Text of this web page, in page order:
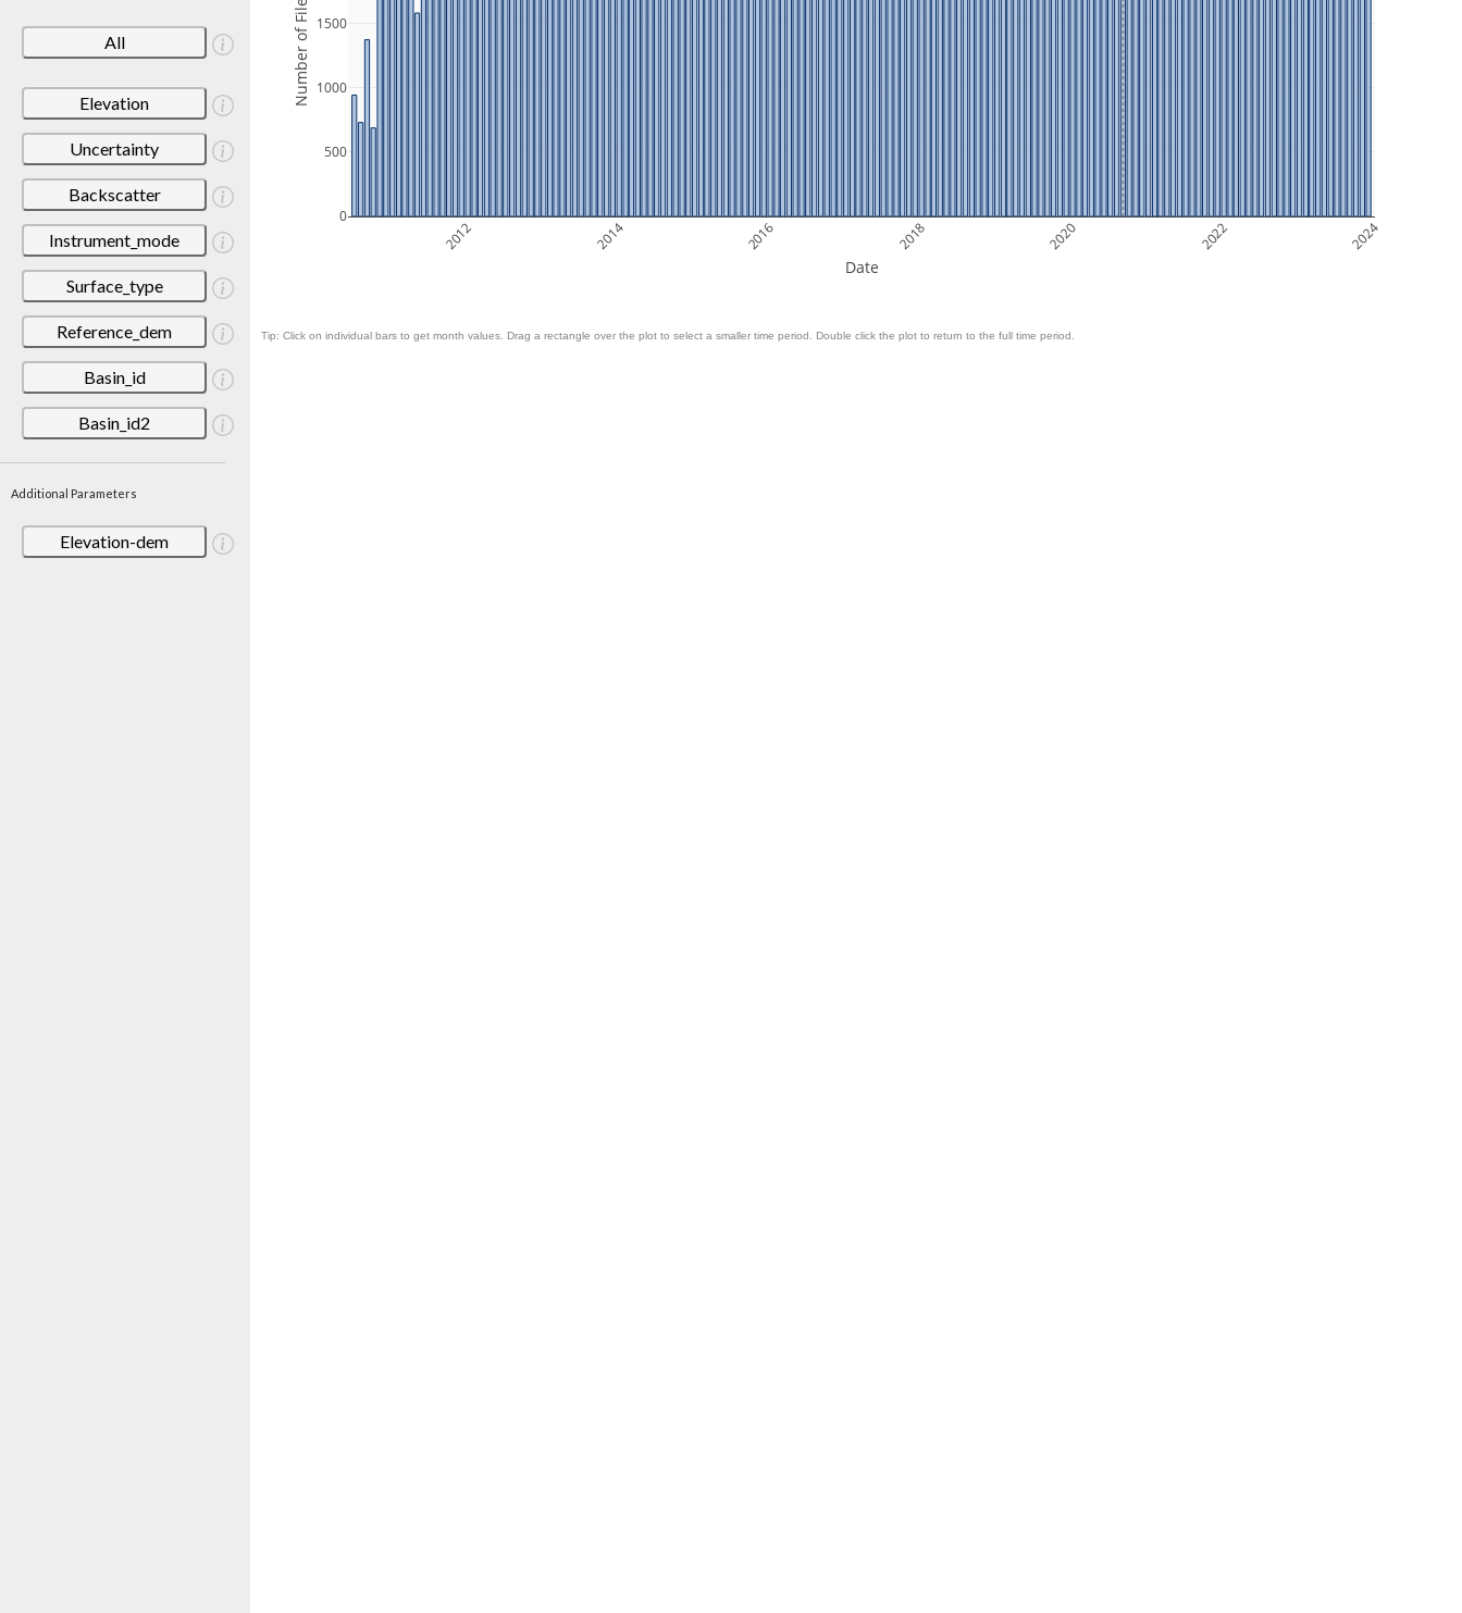
All
Elevation
Uncertainty
Backscatter
Instrument_mode
Surface_type
Reference_dem
Basin_id
Basin_id2
Additional Parameters
Elevation-dem
2012 2014 2016 2018 2020 2022 2024
0
500
1000
1500
Date
Number of Files
Tip: Click on individual bars to get month values. Drag a rectangle over the plot to select a smaller time period. Double click the plot to return to the full time period.